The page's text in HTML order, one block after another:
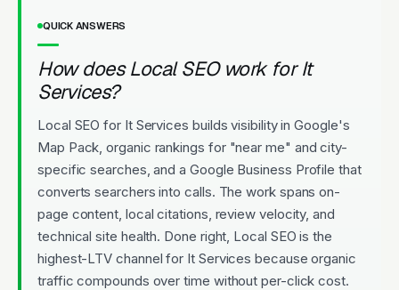
QUICK ANSWERS
How does Local SEO work for It
Services?
Local SEO for It Services builds visibility in Google's
Map Pack, organic rankings for "near me" and city-
specific searches, and a Google Business Profile that
converts searchers into calls. The work spans on-
page content, local citations, review velocity, and
technical site health. Done right, Local SEO is the
highest-LTV channel for It Services because organic
traffic compounds over time without per-click cost.